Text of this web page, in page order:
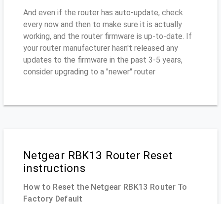
And even if the router has auto-update, check
every now and then to make sure it is actually
working, and the router firmware is up-to-date. If
your router manufacturer hasn't released any
updates to the firmware in the past 3-5 years,
consider upgrading to a "newer" router
Netgear RBK13 Router Reset
instructions
How to Reset the Netgear RBK13 Router To
Factory Default